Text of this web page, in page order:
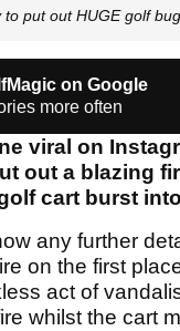
to put out HUGE golf
on Google
more often
viral on
out a blazing
cart burst
any further
on the first
act of
whilst the cart